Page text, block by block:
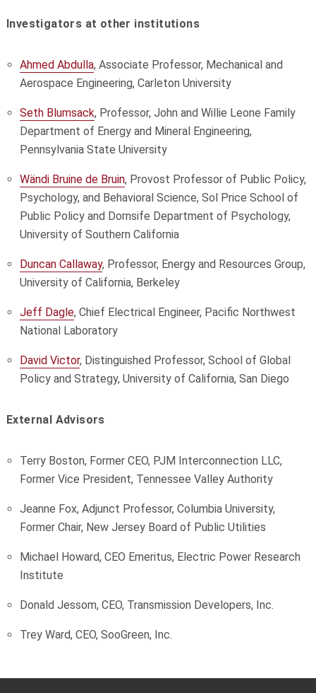
Investigators at other institutions
Ahmed Abdulla, Associate Professor, Mechanical and
Aerospace Engineering, Carleton University
Seth Blumsack, Professor, John and Willie Leone Family
Department of Energy and Mineral Engineering,
Pennsylvania State University
Wändi Bruine de Bruin, Provost Professor of Public Policy,
Psychology, and Behavioral Science, Sol Price School of
Public Policy and Dornsife Department of Psychology,
University of Southern California
Duncan Callaway, Professor, Energy and Resources Group,
University of California, Berkeley
Jeff Dagle, Chief Electrical Engineer, Pacific Northwest
National Laboratory
David Victor, Distinguished Professor, School of Global
Policy and Strategy, University of California, San Diego
External Advisors
Terry Boston, Former CEO, PJM Interconnection LLC,
Former Vice President, Tennessee Valley Authority
Jeanne Fox, Adjunct Professor, Columbia University,
Former Chair, New Jersey Board of Public Utilities
Michael Howard, CEO Emeritus, Electric Power Research
Institute
Donald Jessom, CEO, Transmission Developers, Inc.
Trey Ward, CEO, SooGreen, Inc.